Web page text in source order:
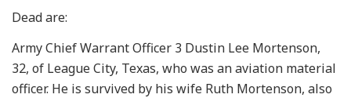
Dead are:
Army Chief Warrant Officer 3 Dustin Lee Mortenson,
32, of League City, Texas, who was an aviation material
officer. He is survived by his wife Ruth Mortenson, also